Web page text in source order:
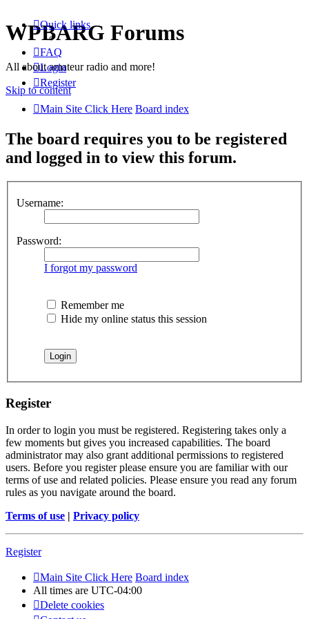
WPBARG Forums
All about amateur radio and more!
Skip to content
Quick links
FAQ
Login
Register
Main Site Click Here Board index
The board requires you to be registered
and logged in to view this forum.
Username:
Password:
I forgot my password
Remember me
Hide my online status this session
Register
In order to login you must be registered. Registering takes only a
few moments but gives you increased capabilities. The board
administrator may also grant additional permissions to registered
users. Before you register please ensure you are familiar with our
terms of use and related policies. Please ensure you read any forum
rules as you navigate around the board.
Terms of use | Privacy policy
Register
Main Site Click Here Board index
All times are UTC-04:00
Delete cookies